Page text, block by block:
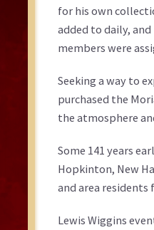
for his own
added to daily,
members were
Seeking a way to
purchased the
the atmosphere
Some 141 years
Hopkinton, New
and area
Lewis Wiggins